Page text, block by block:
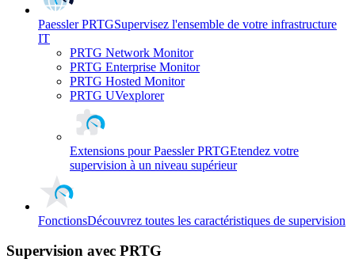
Paessler PRTGSupervisez l'ensemble de votre infrastructure
IT
PRTG Network Monitor
PRTG Enterprise Monitor
PRTG Hosted Monitor
PRTG UVexplorer
Extensions pour Paessler PRTGEtendez votre
supervision à un niveau supérieur
FonctionsDécouvrez toutes les caractéristiques de supervision
Supervision avec PRTG